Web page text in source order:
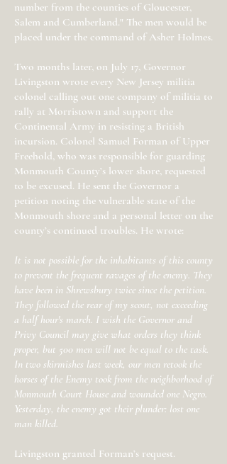
number from the counties of Gloucester,
Salem and Cumberland." The men would be
placed under the command of Asher Holmes.
Two months later, on July 17, Governor
Livingston wrote every New Jersey militia
colonel calling out one company of militia to
rally at Morristown and support the
Continental Army in resisting a British
incursion. Colonel Samuel Forman of Upper
Freehold, who was responsible for guarding
Monmouth County’s lower shore, requested
to be excused. He sent the Governor a
petition noting the vulnerable state of the
Monmouth shore and a personal letter on the
county’s continued troubles. He wrote:
It is not possible for the inhabitants of this county
to prevent the frequent ravages of the enemy. They
have been in Shrewsbury twice since the petition.
They followed the rear of my scout, not exceeding
a half hour's march. I wish the Governor and
Privy Council may give what orders they think
proper, but 500 men will not be equal to the task.
In two skirmishes last week, our men retook the
horses of the Enemy took from the neighborhood of
Monmouth Court House and wounded one Negro.
Yesterday, the enemy got their plunder: lost one
man killed.
Livingston granted Forman’s request.